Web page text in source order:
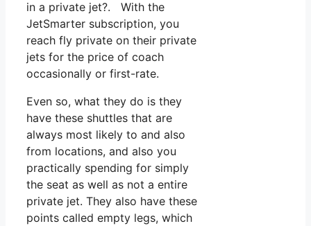
in a private jet?. With the
JetSmarter subscription, you
reach fly private on their private
jets for the price of coach
occasionally or first-rate.
Even so, what they do is they
have these shuttles that are
always most likely to and also
from locations, and also you
practically spending for simply
the seat as well as not a entire
private jet. They also have these
points called empty legs, which